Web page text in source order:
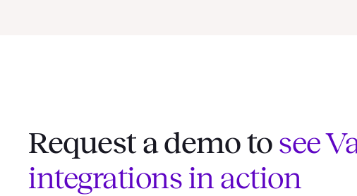
Request a demo to see
integrations in action